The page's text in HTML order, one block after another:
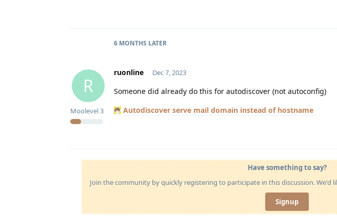
6 MONTHS LATER
R
ruonline
Moolevel3
Dec 7, 2023
Someone did already do this for autodiscover (not autoconfig)
Autodiscover serve mail domain instead of hostname
Have something to say?
Join the community by quickly registering to participate in this discussion.
Signup